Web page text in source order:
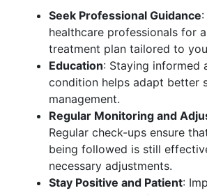
Seek Professional Guidance
healthcare professionals for
treatment plan tailored to
Education: Staying informed
condition helps adapt better
management.
Regular Monitoring and
Regular check-ups ensure
being followed is still
necessary adjustments.
Stay Positive and Patient: